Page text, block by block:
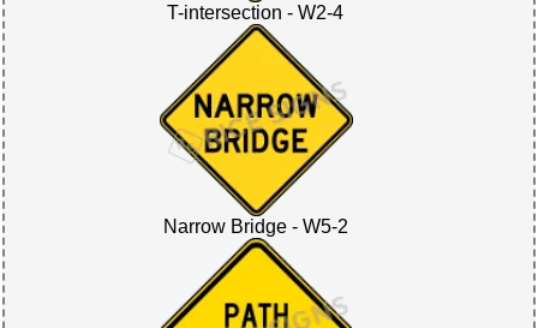
T-intersection - W2-4
Narrow Bridge - W5-2